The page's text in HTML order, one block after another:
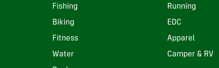
Fishing Running
Biking EDC
Fitness Apparel
Water Camper & RV